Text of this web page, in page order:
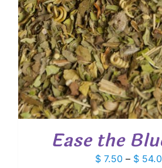
Ease the
$ 7.50 – $